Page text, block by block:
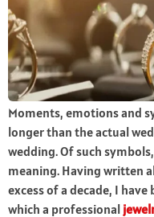
Moments, emotions and
longer than the actual
wedding. Of such
meaning. Having written
excess of a decade, I
which a professional